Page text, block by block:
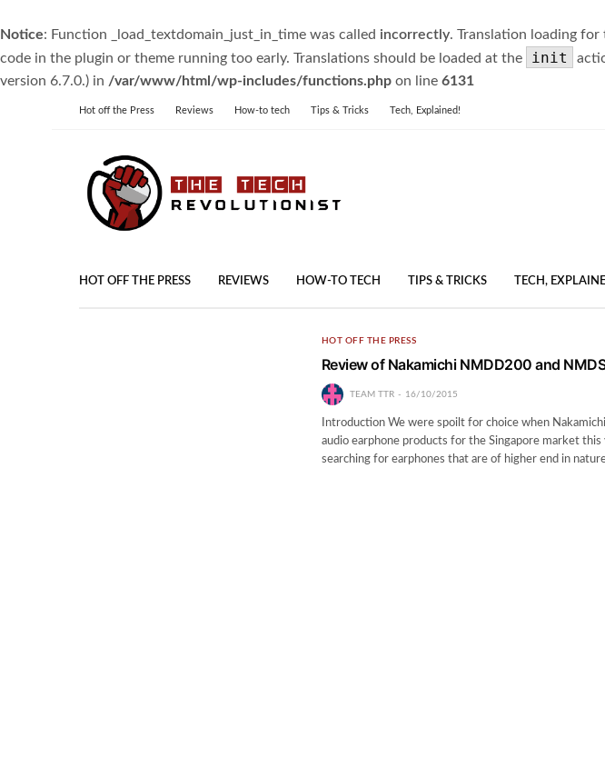
Notice: Function _load_textdomain_just_in_time was called incorrectly. Translation loading for
code in the plugin or theme running too early. Translations should be loaded at the
init
version 6.7.0.) in /var/www/html/wp-includes/functions.php on line 6131
Hot off the Press Reviews How-to tech Tips & Tricks Tech, Explained!
HOT OFF THE PRESS REVIEWS HOW-TO TECH TIPS & TRICKS TECH,
HOT OFF THE PRESS
Review of Nakamichi NMDD200 and
TEAM TTR 16/10/2015
Introduction We were spoilt for choice when
audio earphone products for the Singapore market this
searching for earphones that are of higher end in